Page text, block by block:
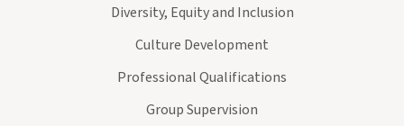
Diversity, Equity and Inclusion
Culture Development
Professional Qualifications
Group Supervision